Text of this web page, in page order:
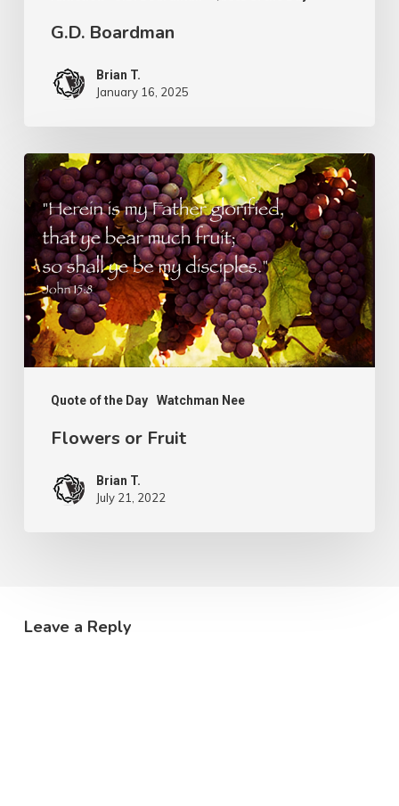
G.D. Boardman
Brian T.
January 16, 2025
Quote of the Day Watchman Nee
Flowers
or
Fruit
Flowers or Fruit
Brian T.
July 21, 2022
Leave a Reply